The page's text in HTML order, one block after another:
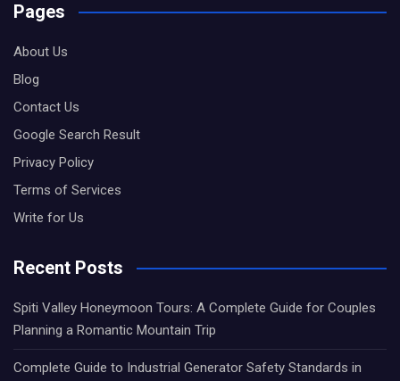
Pages
About Us
Blog
Contact Us
Google Search Result
Privacy Policy
Terms of Services
Write for Us
Recent Posts
Spiti Valley Honeymoon Tours: A Complete Guide for Couples
Planning a Romantic Mountain Trip
Complete Guide to Industrial Generator Safety Standards in